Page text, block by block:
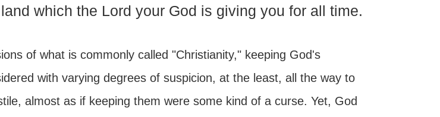
which the Lord your God is giving you for all time.
of what is commonly called "Christianity," keeping God's
with varying degrees of suspicion, at the least, all the way to
almost as if keeping them were some kind of a curse. Yet, God